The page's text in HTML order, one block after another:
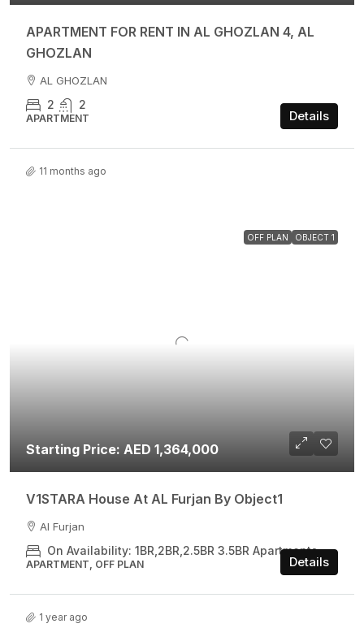
APARTMENT FOR RENT IN AL GHOZLAN 4, AL
GHOZLAN
AL GHOZLAN
2 2
APARTMENT Details
11 months ago
OFF PLAN OBJECT 1
Starting Price: AED 1,364,000
V1STARA House At AL Furjan By Object1
Al Furjan
On Availability: 1BR,2BR,2.5BR 3.5BR Apartments
APARTMENT, OFF PLAN Details
1 year ago